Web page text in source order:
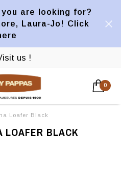
are looking for?
Laura-Jo! Click
us !
0
Loafer Black
LOAFER BLACK